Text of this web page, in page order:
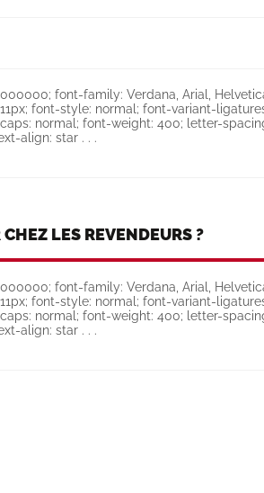
font-family: Verdana, Arial,
font-style: normal; font-variant-
normal; font-weight: 400; letter-
align: star . . .
LES REVENDEURS ?
font-family: Verdana, Arial,
font-style: normal; font-variant-
normal; font-weight: 400; letter-
align: star . . .